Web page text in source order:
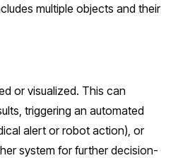
multiple objects and their
or visualized. This can
triggering an automated
alert or robot action), or
system for further decision-